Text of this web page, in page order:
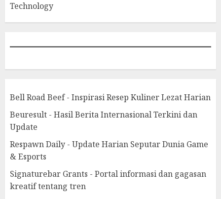
Technology
Bell Road Beef - Inspirasi Resep Kuliner Lezat Harian
Beuresult - Hasil Berita Internasional Terkini dan
Update
Respawn Daily - Update Harian Seputar Dunia Game
& Esports
Signaturebar Grants - Portal informasi dan gagasan
kreatif tentang tren